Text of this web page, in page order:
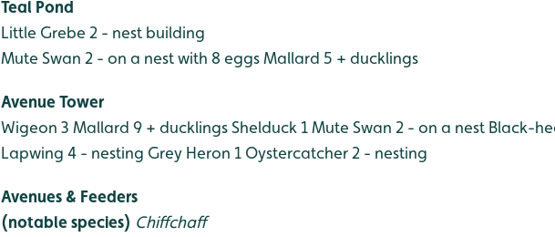
Teal Pond
Little Grebe 2 - nest building
Mute Swan 2 - on a nest with 8 eggsMallard 5 + ducklings
Avenue Tower
Wigeon 3 Mallard 9 + ducklingsShelduck 1Mute Swan 2 - on a nest Black-
Lapwing 4 - nesting Grey Heron 1 Oystercatcher 2 - nesting
Avenues & Feeders
(notable species) Chiffchaff